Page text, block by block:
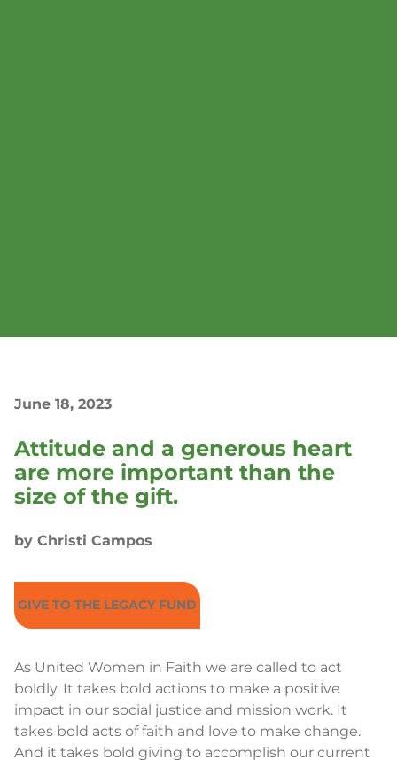
June 18, 2023
Attitude and a generous heart
are more important than the
size of the gift.
by Christi Campos
GIVE TO THE LEGACY FUND
As United Women in Faith we are called to act
boldly. It takes bold actions to make a positive
impact in our social justice and mission work. It
takes bold acts of faith and love to make change.
And it takes bold giving to accomplish our current